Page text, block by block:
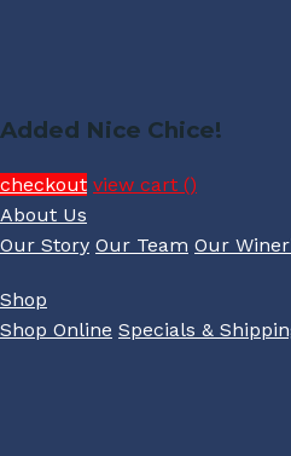
Added Nice Chice!
checkout view cart ()
About Us
Our Story Our Team Our
Shop
Shop Online Specials &